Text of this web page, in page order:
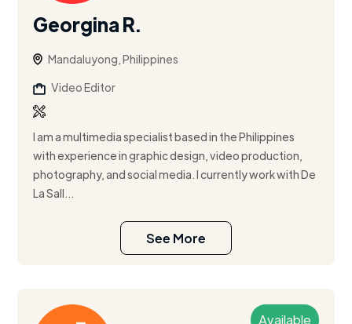
Georgina R.
Mandaluyong, Philippines
Video Editor
I am a multimedia specialist based in the Philippines
with experience in graphic design, video production,
photography, and social media. I currently work with De
La Sall...
See More
Available